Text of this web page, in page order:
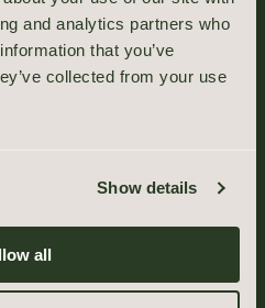
and analytics partners who
that you’ve
collected from your use
Show details
all